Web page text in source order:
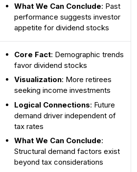
What We Can Conclude: Past
performance suggests investor
appetite for dividend stocks
Core Fact: Demographic trends
favor dividend stocks
Visualization: More retirees
seeking income investments
Logical Connections: Future
demand driver independent of
tax rates
What We Can Conclude:
Structural demand factors exist
beyond tax considerations